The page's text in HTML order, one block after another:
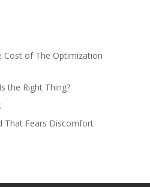
Cost of The Optimization
the Right Thing?
That Fears Discomfort